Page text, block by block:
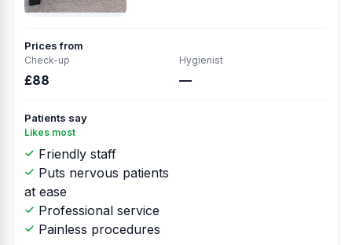
Prices from
Check-up
£88
Hygienist
—
Patients say
Likes most
Friendly staff
Puts nervous patients
at ease
Professional service
Painless procedures